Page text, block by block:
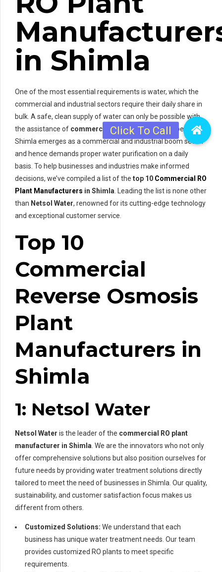
in Shimla
One of the most essential requirements is water, which the
commercial and industrial sectors require their daily share in
bulk. A safe, clean supply of water can only be possible with
the assistance of commercial RO plants. In this respect,
Shimla emerges as a commercial and industrial boom sector
and hence demands proper water purification on a daily
basis. To help businesses and industries make informed
decisions, we’ve compiled a list of the top 10 Commercial RO
Plant Manufacturers in Shimla. Leading the list is none other
than Netsol Water, renowned for its cutting-edge technology
and exceptional customer service.
Top 10
Commercial
Reverse Osmosis
Plant
Manufacturers in
Shimla
1: Netsol Water
Netsol Water is the leader of the commercial RO plant
manufacturer in Shimla . We are the innovators who not only
offer comprehensive solutions but also position ourselves for
future needs by providing water treatment solutions directly
tailored to meet the need of businesses in Shimla. Our quality,
sustainability, and customer satisfaction focus makes us
different from others.
Customized Solutions: We understand that each
business has unique water treatment needs. Our team
provides customized RO plants to meet specific
requirements.